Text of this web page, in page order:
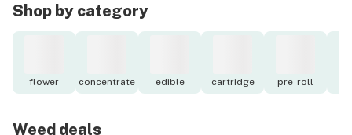
Shop by category
flower concentrate edible cartridge pre-roll
Weed deals